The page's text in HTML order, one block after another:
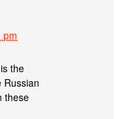
pm
the
Russian
these